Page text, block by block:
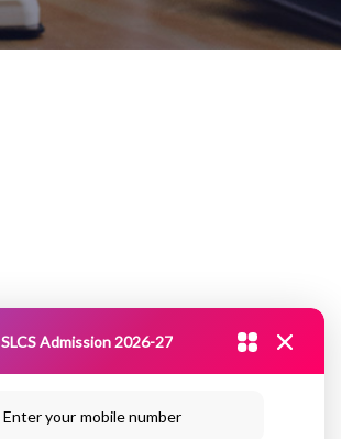
SLCS Admission 2026-27
Enter your mobile number